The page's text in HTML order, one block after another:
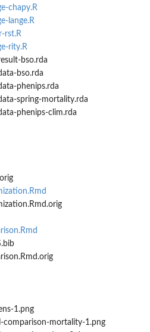
chapy.R
lange.R
rst.R
rity.R
bso.rda
bso.rda
phenips.rda
spring-mortality.rda
phenips-clim.rda
1.png
mortality-1.png